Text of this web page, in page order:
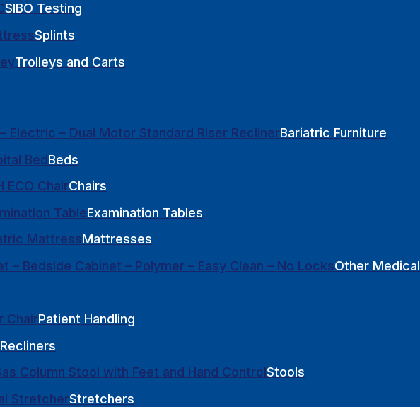
SIBO Testing
Splints
Trolleys and Carts
Bariatric Furniture
Beds
Chairs
Examination Tables
Mattresses
Other
Patient Handling
Recliners
Stools
Stretchers